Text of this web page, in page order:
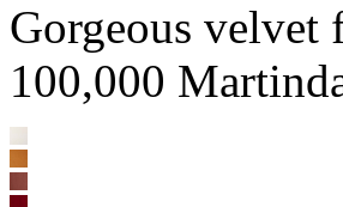
Gorgeous velvet
100,000